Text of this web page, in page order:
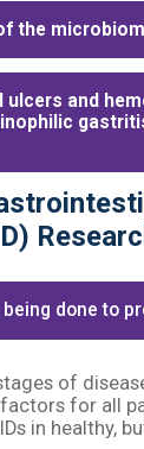
the
ulcers and
done to
of
for all
in healthy,